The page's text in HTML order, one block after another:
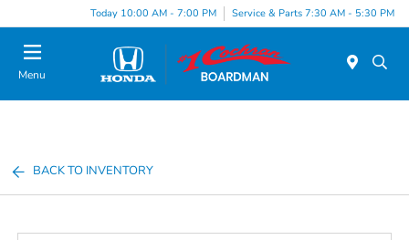
Today 10:00 AM - 7:00 PM Service & Parts 7:30 AM - 5:30 PM
Menu
BACK TO INVENTORY